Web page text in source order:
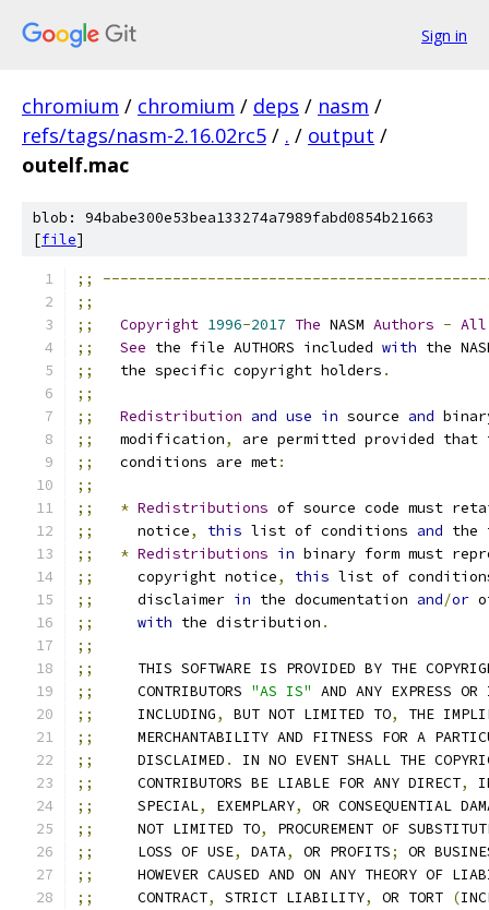
Sign in
chromium / chromium / deps / nasm /
refs/tags/nasm-2.16.02rc5 / . / output /
outelf.mac
blob: 94babe300e53bea133274a7989fabd0854b21663
[file]
;;
;;
;;
Copyright 1996-2017 The NASM Authors - All
;;
See the file AUTHORS included with the
;;
   the specific copyright holders
.
;;
;;
Redistribution and use in source and
;;
   modification
,
are permitted provided that
;;
   conditions are met
:
;;
;;
* Redistributions of source code must
;;
     notice
, this list of conditions and the
;;
* Redistributions in binary form must
;;
     copyright notice
, this list of
;;
     disclaimer
in the documentation and/or
;;
with the distribution .
;;
;;
THIS SOFTWARE IS PROVIDED BY THE
;;
     CONTRIBUTORS
"AS IS" AND ANY EXPRESS
;;
     INCLUDING
, BUT NOT LIMITED TO,
THE
;;
MERCHANTABILITY AND FITNESS FOR A
;;
     DISCLAIMED
.
IN NO EVENT SHALL THE
;;
     CONTRIBUTORS BE LIABLE FOR ANY DIRECT
,
;;
     SPECIAL
, EXEMPLARY,
OR CONSEQUENTIAL
;;
     NOT LIMITED TO
,
PROCUREMENT OF
;;
     LOSS OF USE
, DATA, OR PROFITS;
OR
;;
HOWEVER CAUSED AND ON ANY THEORY OF
;;
     CONTRACT
, STRICT LIABILITY, OR TORT (